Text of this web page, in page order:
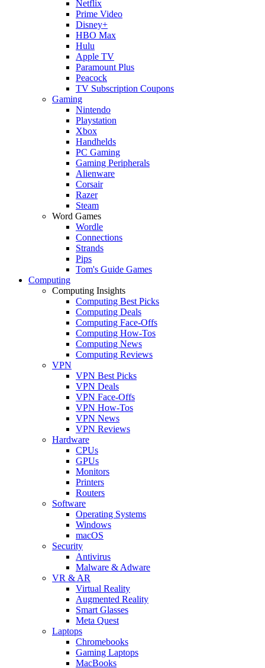
Netflix
Prime Video
Disney+
HBO Max
Hulu
Apple TV
Paramount Plus
Peacock
TV Subscription Coupons
Gaming
Nintendo
Playstation
Xbox
Handhelds
PC Gaming
Gaming Peripherals
Alienware
Corsair
Razer
Steam
Word Games
Wordle
Connections
Strands
Pips
Tom's Guide Games
Computing
Computing Insights
Computing Best Picks
Computing Deals
Computing Face-Offs
Computing How-Tos
Computing News
Computing Reviews
VPN
VPN Best Picks
VPN Deals
VPN Face-Offs
VPN How-Tos
VPN News
VPN Reviews
Hardware
CPUs
GPUs
Monitors
Printers
Routers
Software
Operating Systems
Windows
macOS
Security
Antivirus
Malware & Adware
VR & AR
Virtual Reality
Augmented Reality
Smart Glasses
Meta Quest
Laptops
Chromebooks
Gaming Laptops
MacBooks